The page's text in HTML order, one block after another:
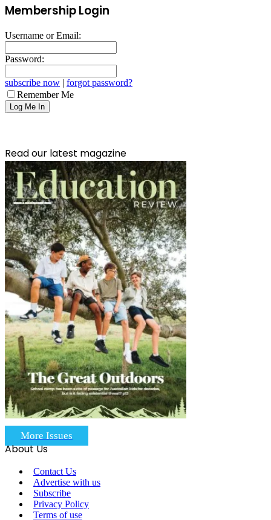
Membership Login
Username or Email:
Password:
subscribe now | forgot password?
Remember Me
Read our latest magazine
More Issues
About Us
Contact Us
Advertise with us
Subscribe
Privacy Policy
Terms of use